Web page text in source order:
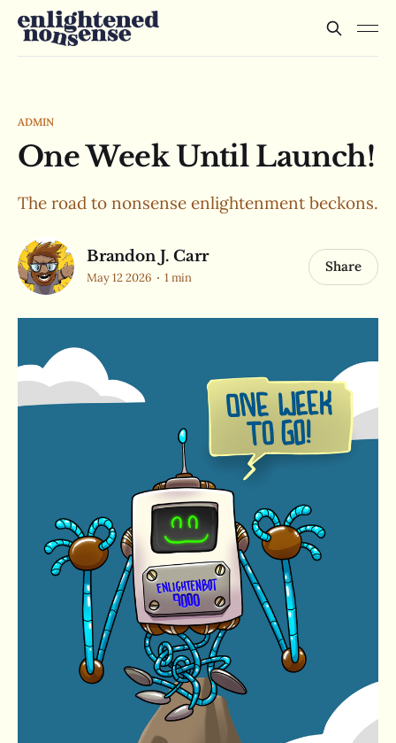
ADMIN
One Week Until Launch!
The road to nonsense enlightenment beckons.
Brandon J. Carr
May 12 2026 1 min
Share